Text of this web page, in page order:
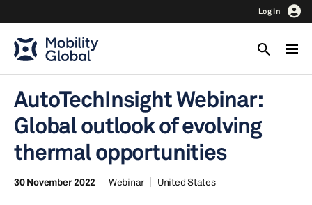
Log In
AutoTechInsight Webinar:
Global outlook of evolving
thermal opportunities
30 November 2022 Webinar United States